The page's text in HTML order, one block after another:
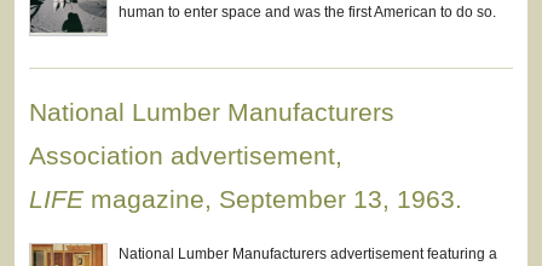
human to enter space and was the first American to do so.
National Lumber Manufacturers
Association advertisement,
LIFE magazine, September 13, 1963.
National Lumber Manufacturers advertisement featuring a